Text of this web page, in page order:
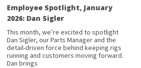
Employee Spotlight, January
2026: Dan Sigler
This month, we’re excited to spotlight
Dan Sigler, our Parts Manager and the
detail-driven force behind keeping rigs
running and customers moving forward.
Dan brings